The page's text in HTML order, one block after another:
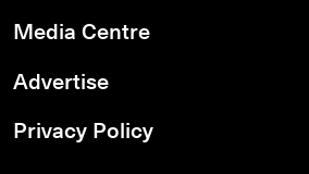
Media Centre
Advertise
Privacy Policy